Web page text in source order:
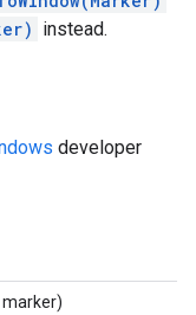
instead.
developer
marker)